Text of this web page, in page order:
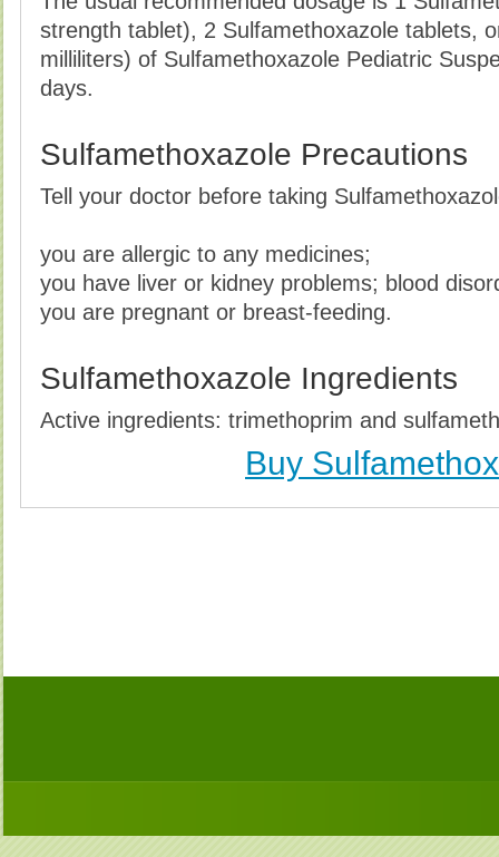
strength tablet), 2 Sulfamethoxazole tablets,
milliliters) of Sulfamethoxazole Pediatric
days.
Sulfamethoxazole Precautions
Tell your doctor before taking
you are allergic to any medicines;
you have liver or kidney problems; blood
you are pregnant or breast-feeding.
Sulfamethoxazole Ingredients
Active ingredients: trimethoprim and
Buy